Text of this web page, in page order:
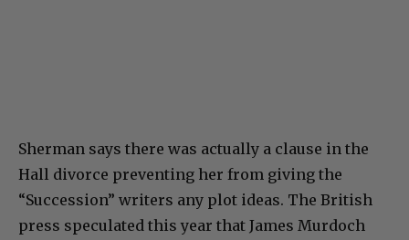
Sherman says there was actually a clause in the
Hall divorce preventing her from giving the
“Succession” writers any plot ideas. The British
press speculated this year that James Murdoch